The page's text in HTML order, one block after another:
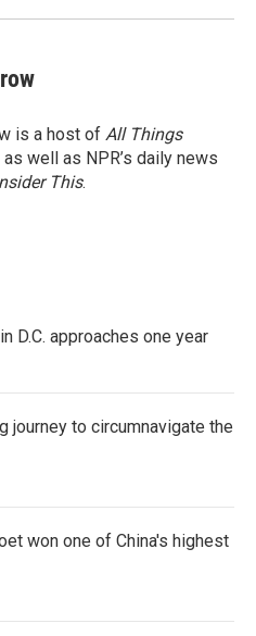
is a host of All Things
as well as NPR’s daily news
This.
D.C. approaches one year
journey to circumnavigate the
won one of China's highest